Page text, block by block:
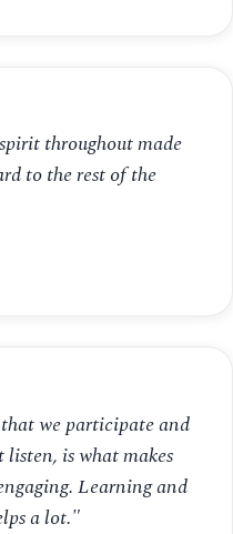
throughout made
to the rest of the
we participate and
is what makes
Learning and
a lot."